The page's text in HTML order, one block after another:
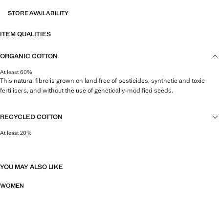
STORE AVAILABILITY
ITEM QUALITIES
ORGANIC COTTON
At least 60%
This natural fibre is grown on land free of pesticides, synthetic and toxic
fertilisers, and without the use of genetically-modified seeds.
RECYCLED COTTON
At least 20%
YOU MAY ALSO LIKE
WOMEN